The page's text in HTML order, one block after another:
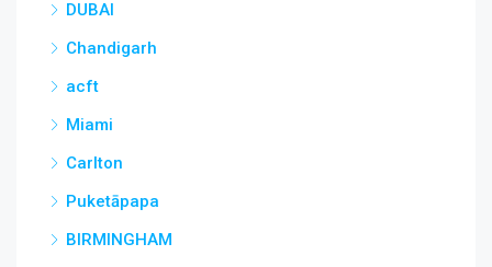
DUBAI
Chandigarh
acft
Miami
Carlton
Puketāpapa
BIRMINGHAM